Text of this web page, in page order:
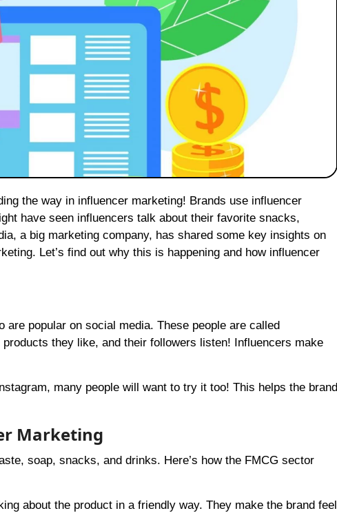
have seen influencers talk about their favorite snacks,
a big marketing company, has shared some key insights on
Let’s find out why this is happening and how influencer
are popular on social media. These people are called
they like, and their followers listen! Influencers make
many people will want to try it too! This helps the brand
Marketing
soap, snacks, and drinks. Here’s how the FMCG sector
about the product in a friendly way. They make the brand feel